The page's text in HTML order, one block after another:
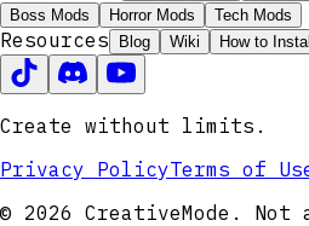
Boss Mods
Horror Mods Tech Mods
Resources Blog Wiki How to Install
Create without limits.
Privacy PolicyTerms of
© 2026 CreativeMode.